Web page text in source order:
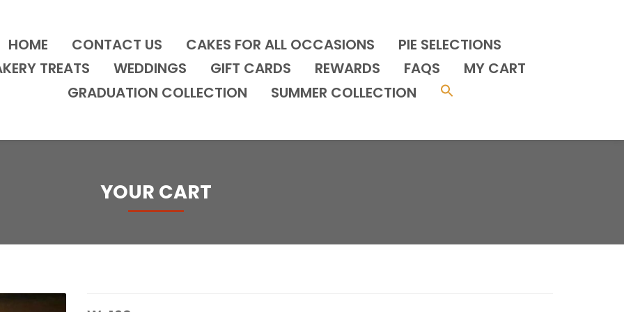
HOME CONTACT US CAKES FOR ALL OCCASIONS
PIE SELECTIONS
TREATS
WEDDINGS GIFT CARDS REWARDS FAQS
MY CART
GRADUATION COLLECTION
SUMMER COLLECTION
YOUR CART